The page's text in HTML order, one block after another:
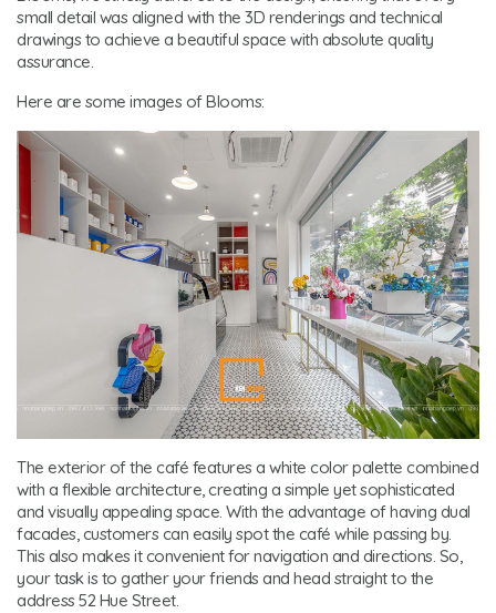
small detail was aligned with the 3D renderings and technical
drawings to achieve a beautiful space with absolute quality
assurance.
Here are some images of Blooms:
The exterior of the café features a white color palette combined
with a flexible architecture, creating a simple yet sophisticated
and visually appealing space. With the advantage of having dual
facades, customers can easily spot the café while passing by.
This also makes it convenient for navigation and directions. So,
your task is to gather your friends and head straight to the
address 52 Hue Street.